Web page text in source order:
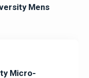
Mens
Micro-